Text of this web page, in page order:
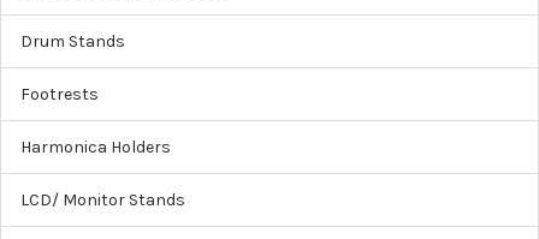
Drum Stands
Footrests
Harmonica Holders
LCD/ Monitor Stands